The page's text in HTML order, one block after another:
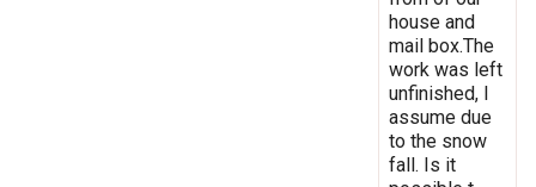
house and
mail box.The
work was left
unfinished, I
assume due
to the snow
fall. Is it